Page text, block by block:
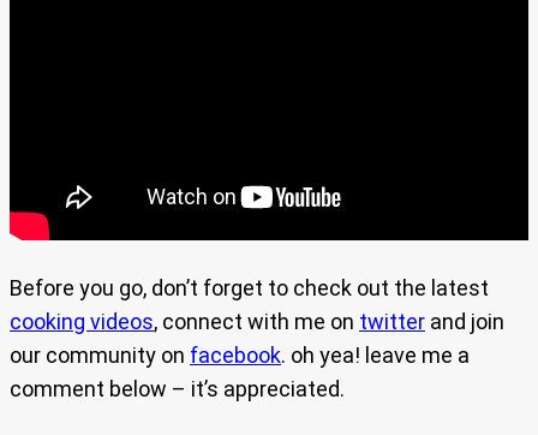
Before you go, don’t forget to check out the latest
cooking videos, connect with me on twitter and join
our community on facebook. oh yea! leave me a
comment below – it’s appreciated.